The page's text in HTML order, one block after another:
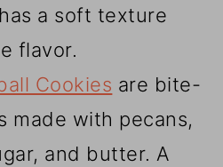
a soft texture
flavor.
Cookies are bite-
made with pecans,
and butter. A